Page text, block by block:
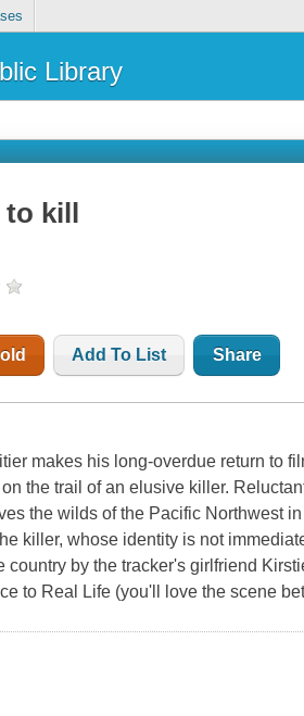
Library
kill
Add To List Share
makes his long-overdue return to
the trail of an elusive killer.
the wilds of the Pacific Northwest
killer, whose identity is not
country by the tracker's girlfriend
to Real Life (you'll love the scene